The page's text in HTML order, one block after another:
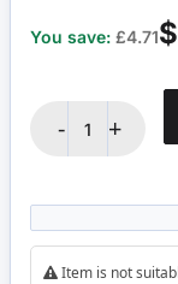
You save: £4.71
- +
Item is not